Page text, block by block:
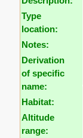
Type
location:
Notes:
Derivation
of specific
name:
Habitat:
Altitude
range: